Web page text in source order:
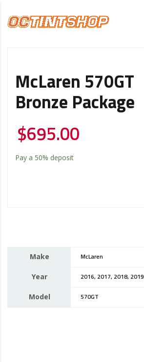
McLaren 570GT
Bronze Package
$695.00
Pay a 50% deposit
Make McLaren
Year 2016, 2017, 2018,
Model 570GT